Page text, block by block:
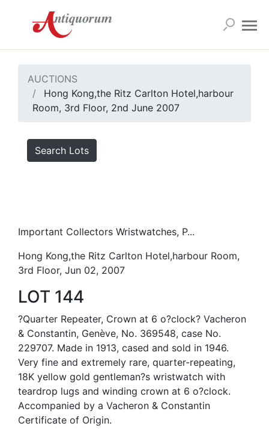
AUCTIONS
Hong Kong,the Ritz Carlton Hotel,harbour
Room, 3rd Floor, 2nd June 2007
Search Lots
Important Collectors Wristwatches, P...
Hong Kong,the Ritz Carlton Hotel,harbour Room,
3rd Floor, Jun 02, 2007
LOT 144
?Quarter Repeater, Crown at 6 o?clock? Vacheron
& Constantin, Genève, No. 369548, case No.
229707. Made in 1913, cased and sold in 1946.
Very fine and extremely rare, quarter-repeating,
18K yellow gold gentleman?s wristwatch with
teardrop lugs and winding crown at 6 o?clock.
Accompanied by a Vacheron & Constantin
Certificate of Origin.